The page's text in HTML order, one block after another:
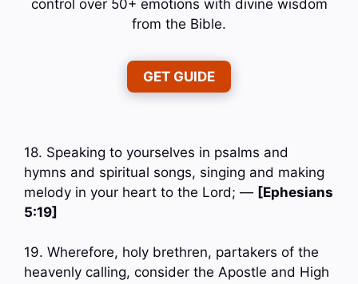
control over 50+ emotions with divine wisdom
from the Bible.
GET GUIDE
18. Speaking to yourselves in psalms and
hymns and spiritual songs, singing and making
melody in your heart to the Lord; — [Ephesians
5:19]
19. Wherefore, holy brethren, partakers of the
heavenly calling, consider the Apostle and High